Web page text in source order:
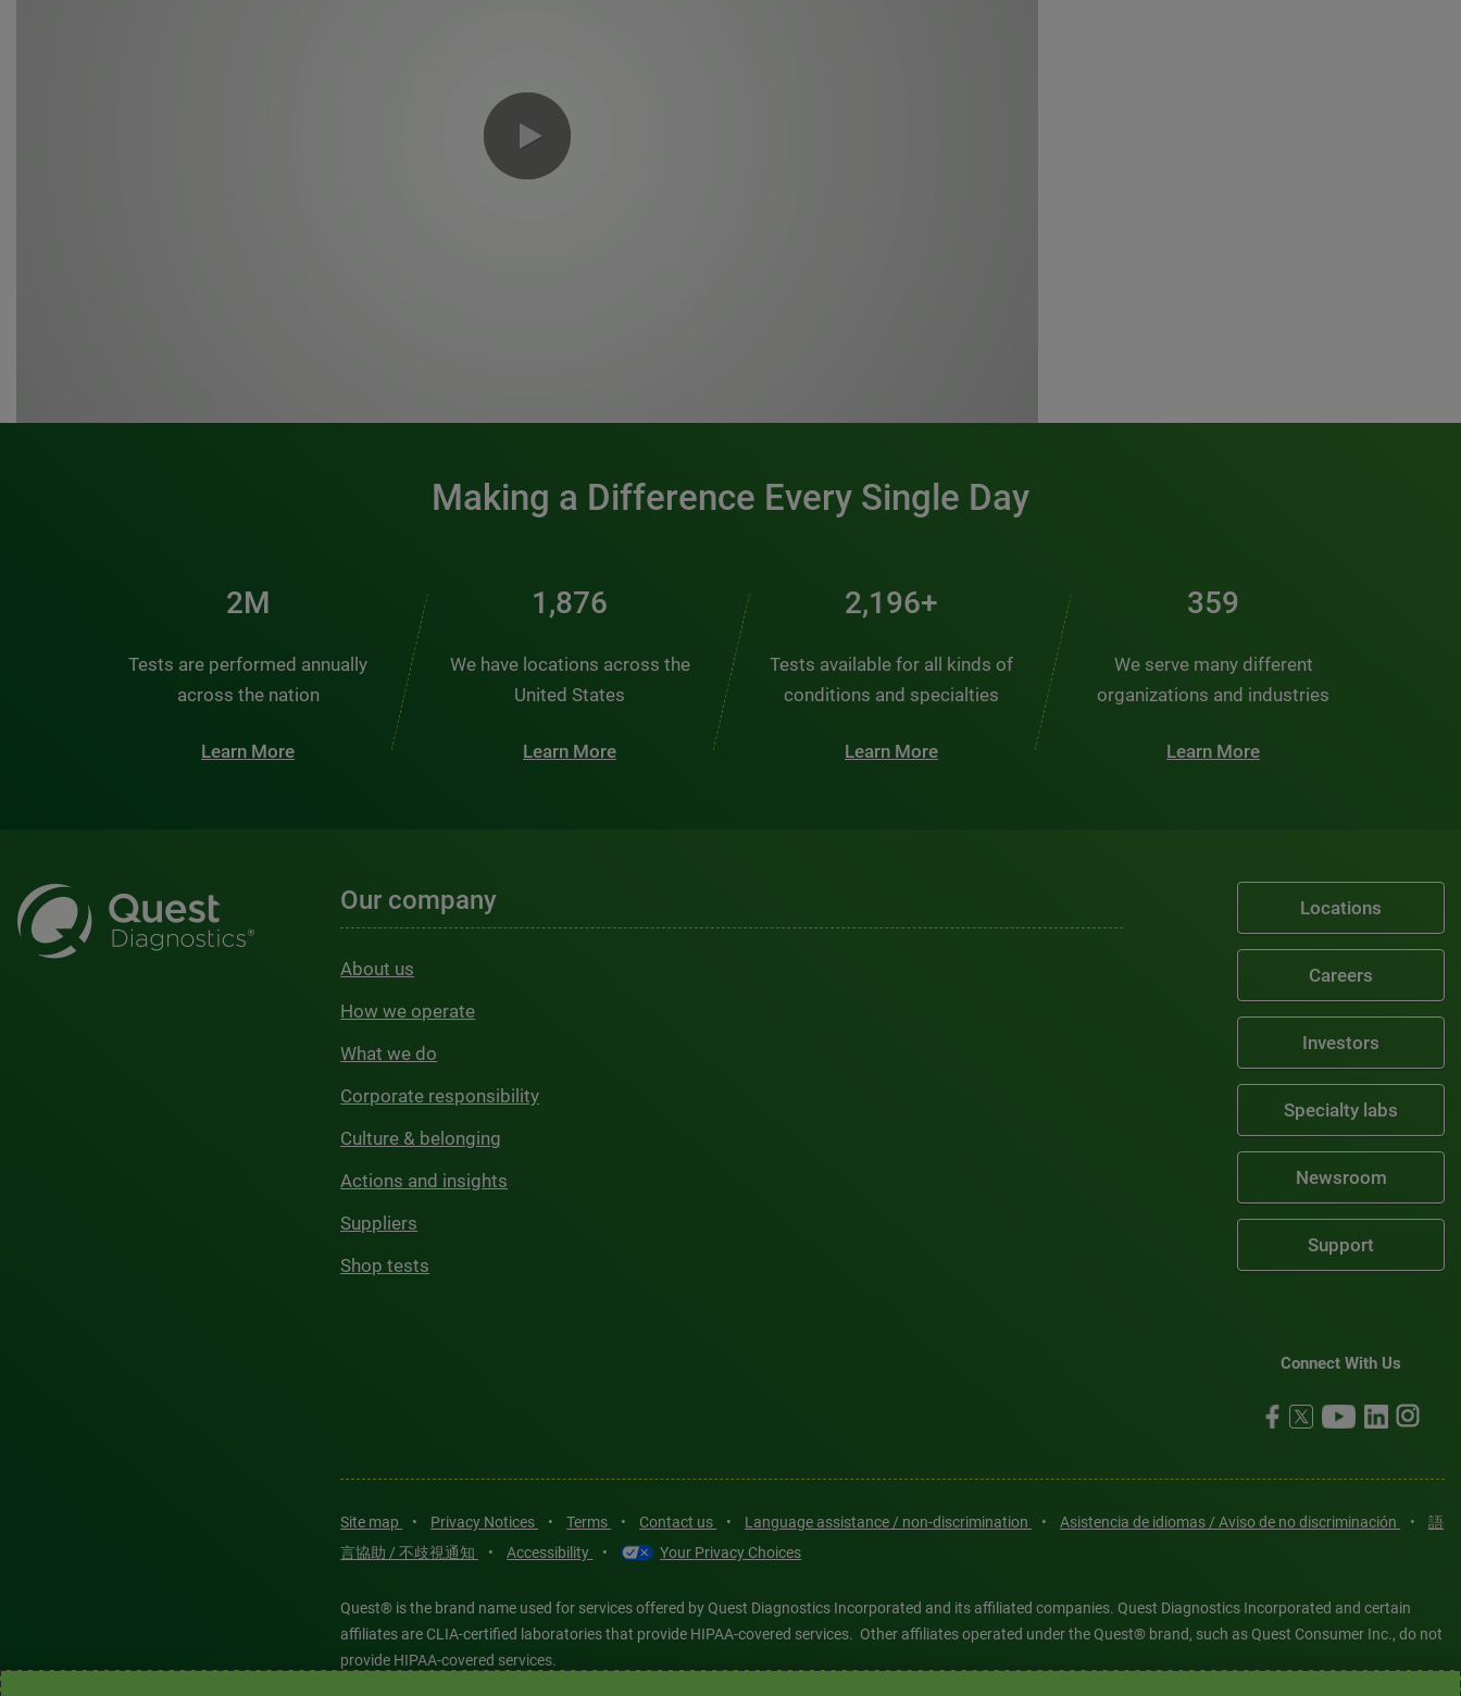
Making a Difference Every Single Day
3M
Tests are performed annually
across the nation
Learn More
2,537
We have locations across the
United States
Learn More
2,969+
Tests available for all kinds of
conditions and specialties
Learn More
486
We serve many different
organizations and industries
Learn More
Our company
About us
How we operate
What we do
Corporate responsibility
Culture & belonging
Actions and insights
Suppliers
Shop tests
Locations
Careers
Investors
Specialty labs
Newsroom
Support
Connect With Us
Site map • Privacy Notices • Terms • Contact us • Language assistance / non-discrimination • Asistencia de idiomas / Aviso de no discriminación •
語
言協助 / 不歧視通知
• Accessibility • Your Privacy Choices
Quest® is the brand name used for services offered by Quest Diagnostics Incorporated and its affiliated companies. Quest Diagnostics Incorporated and certain
affiliates are CLIA-certified laboratories that provide HIPAA-covered services. Other affiliates operated under the Quest® brand, such as Quest Consumer Inc., do not
provide HIPAA-covered services.